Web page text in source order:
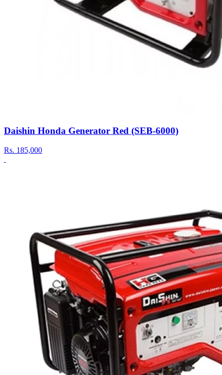
Daishin Honda Generator Red (SEB-6000)
Rs. 185,000